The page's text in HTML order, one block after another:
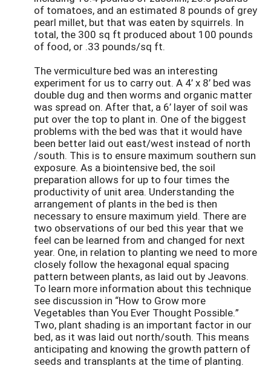
of tomatoes, and an estimated 8 pounds of grey
pearl millet, but that was eaten by squirrels. In
total, the 300 sq ft produced about 100 pounds
of food, or .33 pounds/sq ft.
The vermiculture bed was an interesting
experiment for us to carry out. A 4’ x 8’ bed was
double dug and then worms and organic matter
was spread on. After that, a 6’ layer of soil was
put over the top to plant in. One of the biggest
problems with the bed was that it would have
been better laid out east/west instead of north
/south. This is to ensure maximum southern sun
exposure. As a biointensive bed, the soil
preparation allows for up to four times the
productivity of unit area. Understanding the
arrangement of plants in the bed is then
necessary to ensure maximum yield. There are
two observations of our bed this year that we
feel can be learned from and changed for next
year. One, in relation to planting we need to more
closely follow the hexagonal equal spacing
pattern between plants, as laid out by Jeavons.
To learn more information about this technique
see discussion in “How to Grow more
Vegetables than You Ever Thought Possible.”
Two, plant shading is an important factor in our
bed, as it was laid out north/south. This means
anticipating and knowing the growth pattern of
seeds and transplants at the time of planting.